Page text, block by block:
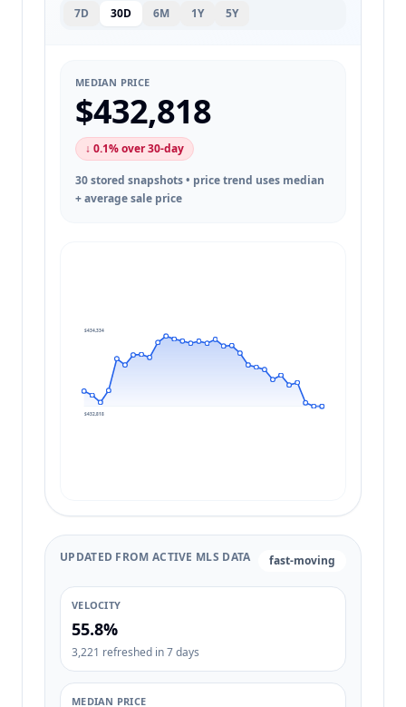
7D 30D 6M 1Y 5Y
MEDIAN PRICE
$432,818
↓ 0.1% over 30-day
30 stored snapshots • price trend uses median
+ average sale price
$434,334
$432,818
UPDATED FROM ACTIVE MLS DATA fast-moving
VELOCITY
55.8%
3,221 refreshed in 7 days
MEDIAN PRICE